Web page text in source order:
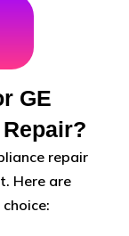
GE
repair
Here are